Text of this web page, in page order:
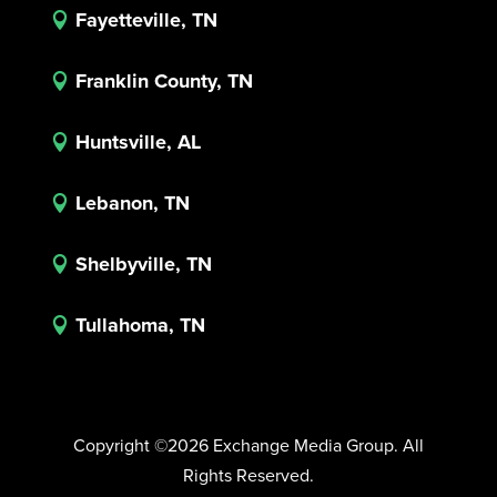
 Fayetteville, TN
 Franklin County, TN
 Huntsville, AL
 Lebanon, TN
 Shelbyville, TN
 Tullahoma, TN
Copyright ©2026 Exchange Media Group. All
Rights Reserved.